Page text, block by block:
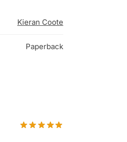
Kieran Coote
Paperback